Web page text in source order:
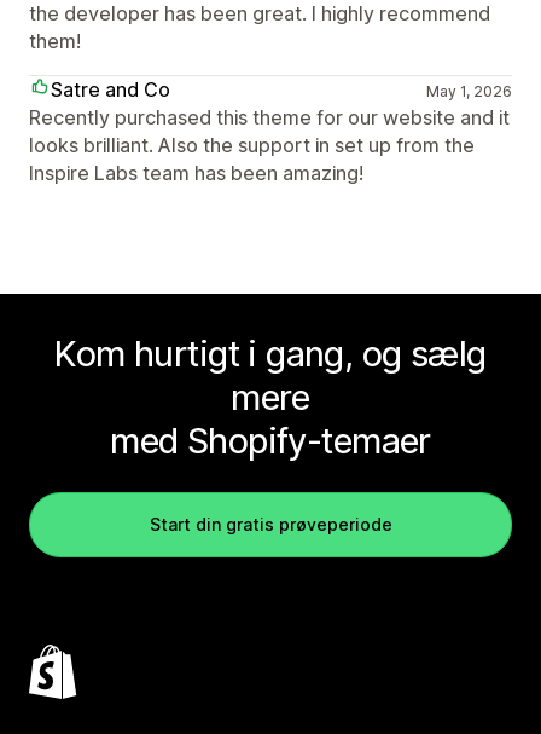
the developer has been great. I highly recommend
them!
Satre and Co
May 1, 2026
Recently purchased this theme for our website and it
looks brilliant. Also the support in set up from the
Inspire Labs team has been amazing!
Kom hurtigt i gang, og sælg
mere
med Shopify-temaer
Start din gratis prøveperiode